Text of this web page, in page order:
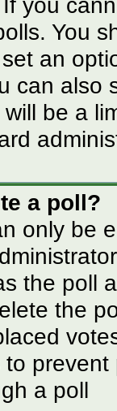
You
an
can also
be a
a poll?
only be
the poll
the
a poll